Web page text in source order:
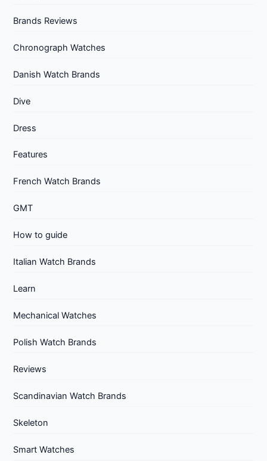
Brands Reviews
Chronograph Watches
Danish Watch Brands
Dive
Dress
Features
French Watch Brands
GMT
How to guide
Italian Watch Brands
Learn
Mechanical Watches
Polish Watch Brands
Reviews
Scandinavian Watch Brands
Skeleton
Smart Watches